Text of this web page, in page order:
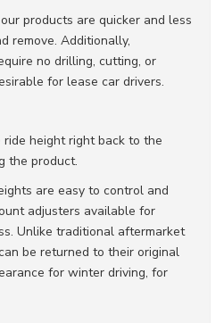
products are quicker and less
remove. Additionally,
no drilling, cutting, or
for lease car drivers.
height right back to the
the product.
are easy to control and
adjusters available for
Unlike traditional aftermarket
be returned to their original
for winter driving, for